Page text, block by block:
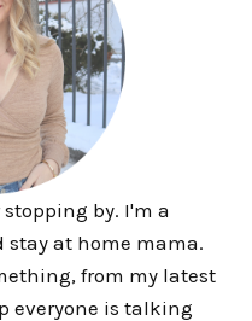
by. I'm a
at home mama.
from my latest
everyone is talking